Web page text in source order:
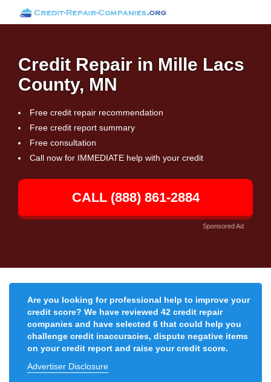
Credit Repair in Mille Lacs
County, MN
Free credit repair recommendation
Free credit report summary
Free consultation
Call now for IMMEDIATE help with your credit
CALL (888) 861-2884
Sponsored Ad
Are you looking for professional help to improve your
credit score? We have reviewed 42 credit repair
companies and have selected 6 that could help you
challenge credit inaccuracies, dispute negative items
on your credit report and raise your credit score.
Advertiser Disclosure